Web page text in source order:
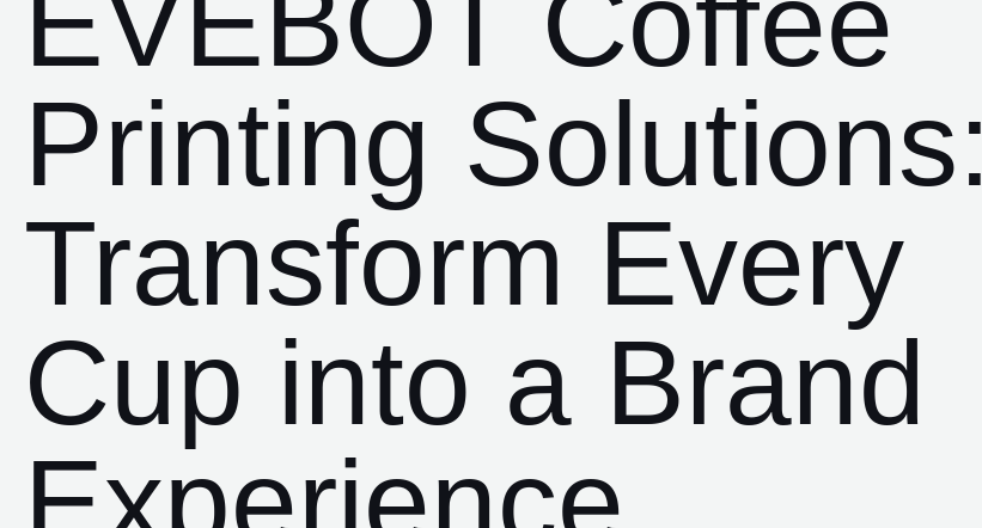
Printing Solutions:
Transform Every
Cup into a Brand